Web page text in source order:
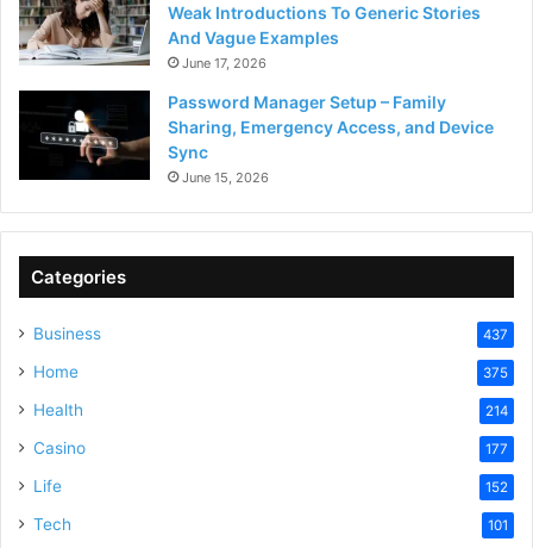
Weak Introductions To Generic Stories
And Vague Examples
June 17, 2026
Password Manager Setup – Family
Sharing, Emergency Access, and Device
Sync
June 15, 2026
Categories
Business 437
Home 375
Health 214
Casino 177
Life 152
Tech 101